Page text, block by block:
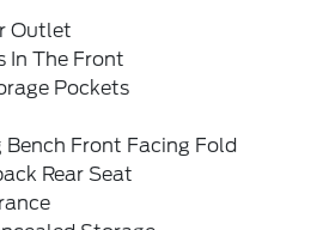
Outlet
In The Front
Pockets
Front Facing Fold
Rear Seat